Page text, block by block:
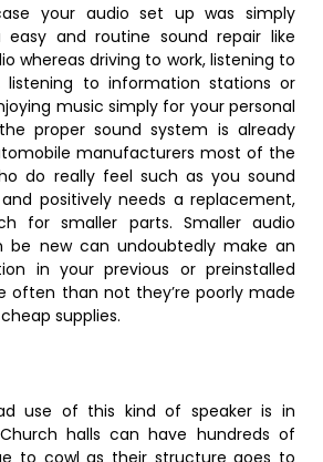
your audio set up was simply
and routine sound repair like
whereas driving to work, listening to
listening to information stations or
music simply for your personal
proper sound system is already
manufacturers most of the
do really feel such as you sound
positively needs a replacement,
for smaller parts. Smaller audio
be new can undoubtedly make an
in your previous or preinstalled
often than not they’re poorly made
supplies.
use of this kind of speaker is in
halls can have hundreds of
to cowl as their structure goes to